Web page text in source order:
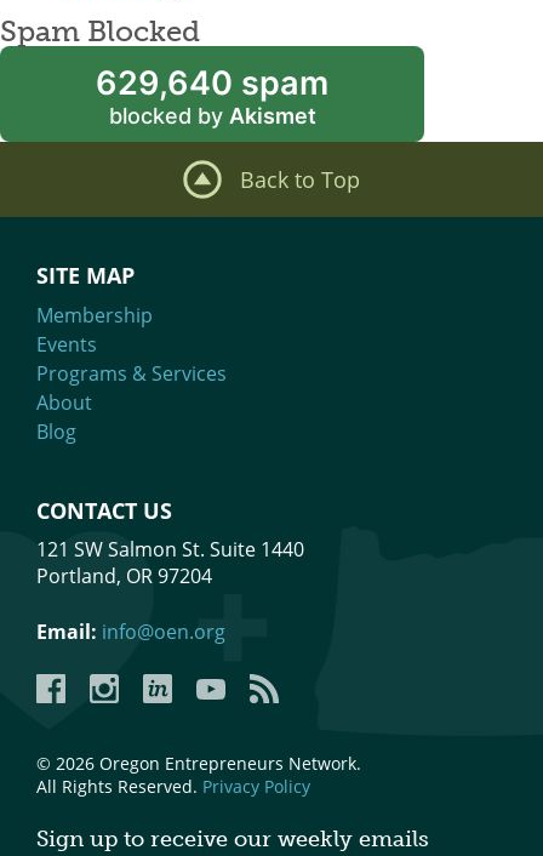
Spam Blocked
629,640 spam
blocked by Akismet
Back to Top
SITE MAP
Membership
Events
Programs & Services
About
Blog
CONTACT US
121 SW Salmon St. Suite 1440
Portland, OR 97204
Email: info@oen.org
FacebookInstagramLinkedInYouTubeYouTube
© 2026 Oregon Entrepreneurs Network.
All Rights Reserved. Privacy Policy
Sign up to receive our weekly emails